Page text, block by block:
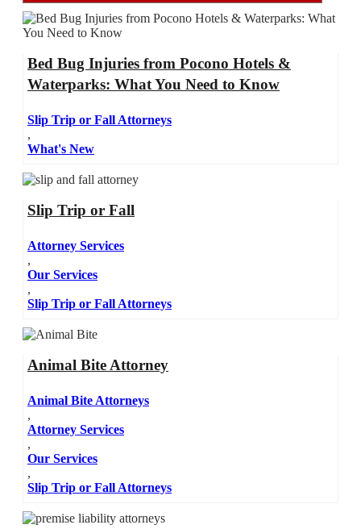
Bed Bug Injuries from Pocono Hotels &
Waterparks: What You Need to Know
Slip Trip or Fall Attorneys
,
What's New
Slip Trip or Fall
Attorney Services
,
Our Services
,
Slip Trip or Fall Attorneys
Animal Bite Attorney
Animal Bite Attorneys
,
Attorney Services
,
Our Services
,
Slip Trip or Fall Attorneys